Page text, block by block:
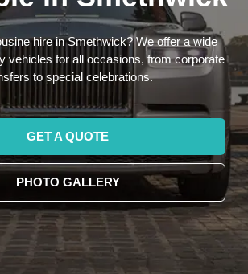
hire in Smethwick? We offer a wide
vehicles for all occasions, from corporate
to special celebrations.
GET A QUOTE
PHOTO GALLERY